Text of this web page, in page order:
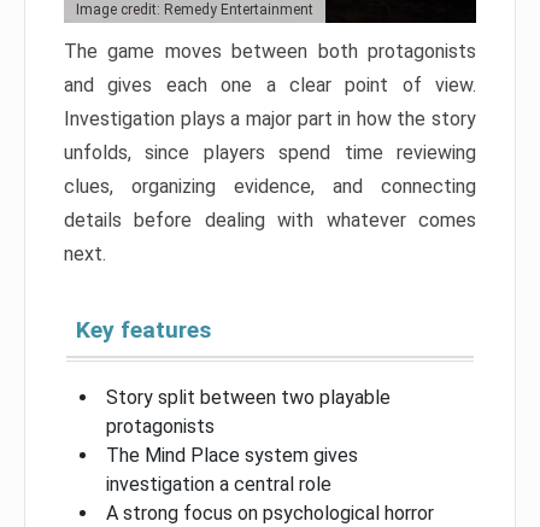
Image credit: Remedy Entertainment
The game moves between both protagonists
and gives each one a clear point of view.
Investigation plays a major part in how the story
unfolds, since players spend time reviewing
clues, organizing evidence, and connecting
details before dealing with whatever comes
next.
Key features
Story split between two playable
protagonists
The Mind Place system gives
investigation a central role
A strong focus on psychological horror